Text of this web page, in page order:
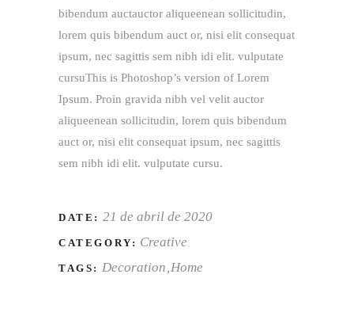
bibendum auctauctor aliqueenean sollicitudin,
lorem quis bibendum auct or, nisi elit consequat
ipsum, nec sagittis sem nibh idi elit. vulputate
cursuThis is Photoshop’s version of Lorem
Ipsum. Proin gravida nibh vel velit auctor
aliqueenean sollicitudin, lorem quis bibendum
auct or, nisi elit consequat ipsum, nec sagittis
sem nibh idi elit. vulputate cursu.
DATE: 21 de abril de 2020
CATEGORY: Creative
TAGS: DecorationHome